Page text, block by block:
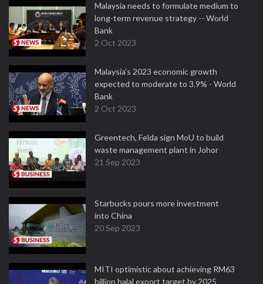
Malaysia needs to formulate medium to
long-term revenue strategy -- World
Bank
2 Oct 2023
Malaysia's 2023 economic growth
expected to moderate to 3.9% - World
Bank
2 Oct 2023
Greentech, Felda sign MoU to build
waste management plant in Johor
21 Sep 2023
Starbucks pours more investment
into China
20 Sep 2023
MITI optimistic about achieving RM63
billion halal export target by 2025